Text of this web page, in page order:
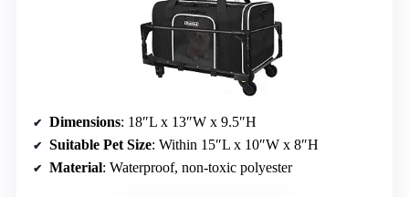
Dimensions: 18″L x 13″W x 9.5″H
Suitable Pet Size: Within 15″L x 10″W x 8″H
Material: Waterproof, non-toxic polyester